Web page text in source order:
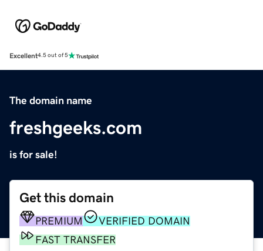
Excellent4.5 out of 5
The domain name
freshgeeks.com
is for sale!
Get this domain
PREMIUM
VERIFIED DOMAIN
FAST TRANSFER